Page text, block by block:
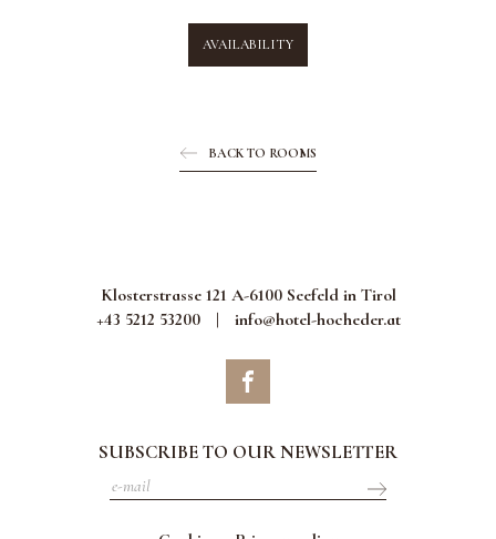
AVAILABILITY
BACK TO ROOMS
Klosterstrasse 121 A-6100 Seefeld in Tirol
+43 5212 53200
| info@hotel-hocheder.at
SUBSCRIBE TO OUR NEWSLETTER